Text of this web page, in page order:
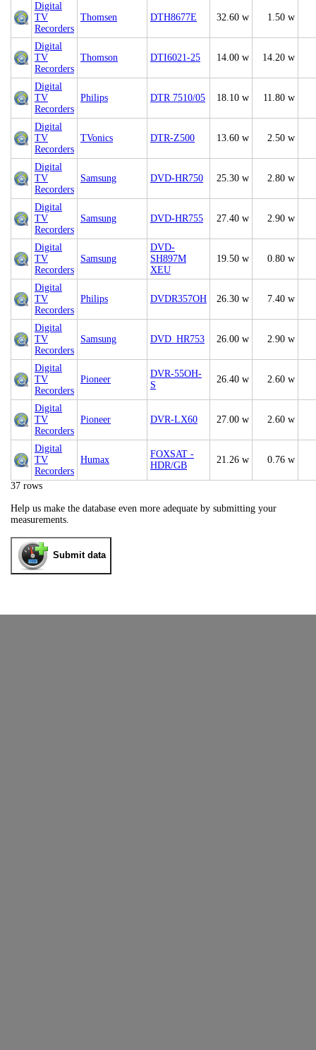
Digital
TV
Recorders
Thomsen DTH8677E 32.60 w 1.50 w
Digital
TV
Recorders
Thomson DTI6021-25 14.00 w 14.20 w
Digital
TV
Recorders
Philips DTR 7510/05 18.10 w 11.80 w
Digital
TV
Recorders
TVonics DTR-Z500 13.60 w 2.50 w
Digital
TV
Recorders
Samsung DVD-HR750 25.30 w 2.80 w
Digital
TV
Recorders
Samsung DVD-HR755 27.40 w 2.90 w
Digital
TV
Recorders
Samsung
DVD-
SH897M
XEU
19.50 w 0.80 w
Digital
TV
Recorders
Philips DVDR357OH 26.30 w 7.40 w
Digital
TV
Recorders
Samsung DVD_HR753 26.00 w 2.90 w
Digital
TV
Recorders
Pioneer
DVR-55OH-
S
26.40 w 2.60 w
Digital
TV
Recorders
Pioneer DVR-LX60 27.00 w 2.60 w
Digital
TV
Recorders
Humax
FOXSAT -
HDR/GB
21.26 w 0.76 w
37 rows
Help us make the database even more adequate by submitting your
measurements.
Submit data